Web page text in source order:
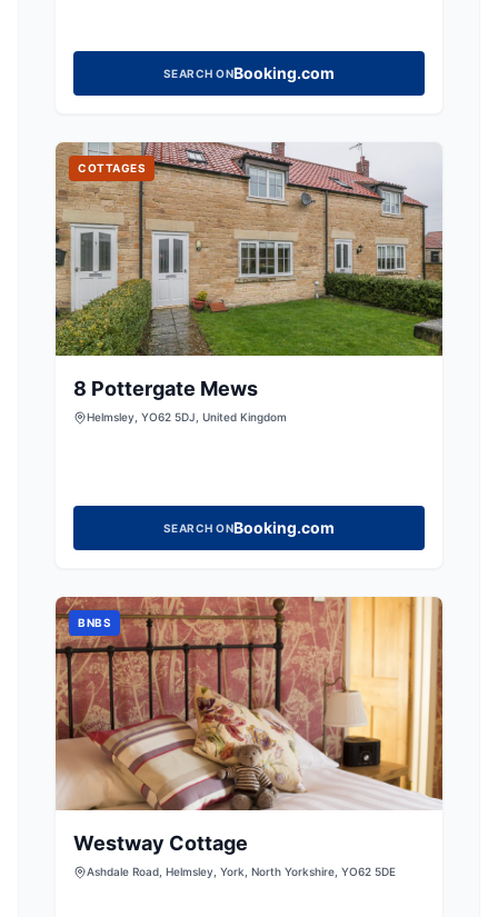
SEARCH ONBooking.com
COTTAGES
8 Pottergate Mews
Helmsley, YO62 5DJ, United Kingdom
SEARCH ONBooking.com
BNBS
Westway Cottage
Ashdale Road, Helmsley, York, North Yorkshire, YO62 5DE